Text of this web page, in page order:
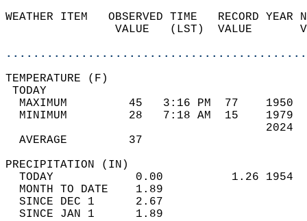
WEATHER ITEM   OBSERVED TIME   RECORD
VALUE   (LST)  VALUE
MAXIMUM         45   3:16 PM  77
MINIMUM         28   7:18 AM  15
AVERAGE         37
TODAY            0.00          1.26
MONTH TO DATE    1.89
SINCE DEC 1      2.67
SINCE JAN 1      1.89